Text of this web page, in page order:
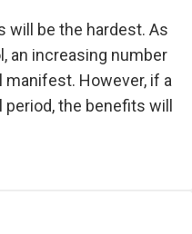
will be the hardest. As
an increasing number
However, if a
the benefits will